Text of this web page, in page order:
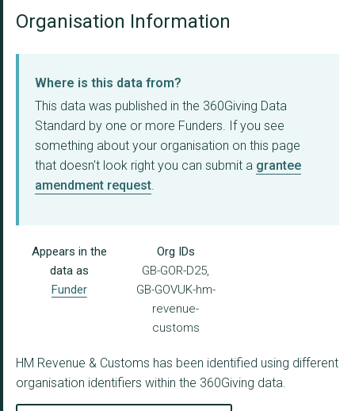
Organisation Information
Where is this data from?
This data was published in the 360Giving Data
Standard by one or more Funders. If you see
something about your organisation on this page
that doesn't look right you can submit a grantee
amendment request.
Appears in the
data as
Funder
Org IDs
GB-GOR-D25,
GB-GOVUK-hm-
revenue-
customs
HM Revenue & Customs has been identified using different
organisation identifiers within the 360Giving data.